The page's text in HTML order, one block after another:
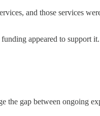
and those services
appeared to
gap between ongoing